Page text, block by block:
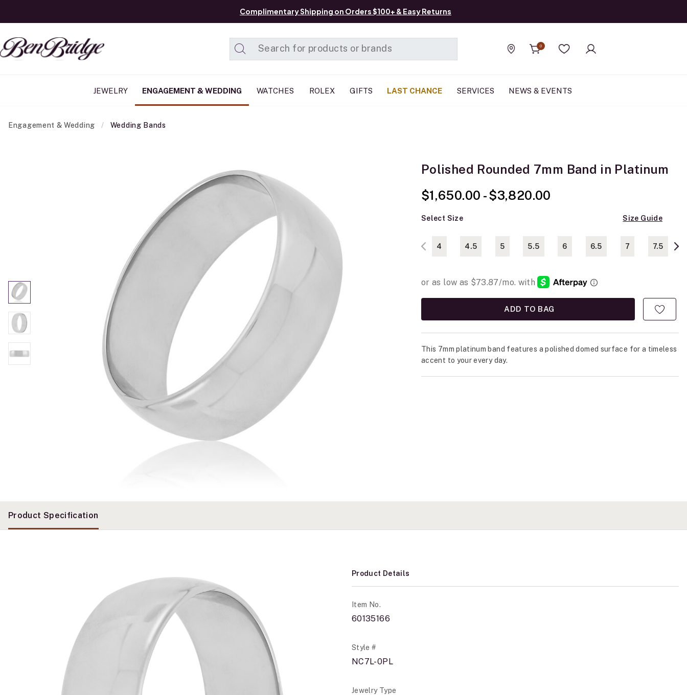
Complimentary Shipping on Orders $100+ & Easy Returns
Find a store
0
Wishlist
JEWELRY ENGAGEMENT & WEDDING WATCHES ROLEX GIFTS LAST CHANCE SERVICES NEWS & EVENTS
Engagement & Wedding Wedding Bands
Polished Rounded 7mm Band in Platinum
$1,650.00 -$3,820.00
Select Size Size Guide
4 4.5 5 5.5 6 6.5 7 7.5
ADD TO BAG
This 7mm platinum band features a polished domed surface for a timeless
accent to your every day.
Product Specification
Product Details
Item No.
60135166
Style #
NC7L-0PL
Jewelry Type
Added to Manage List